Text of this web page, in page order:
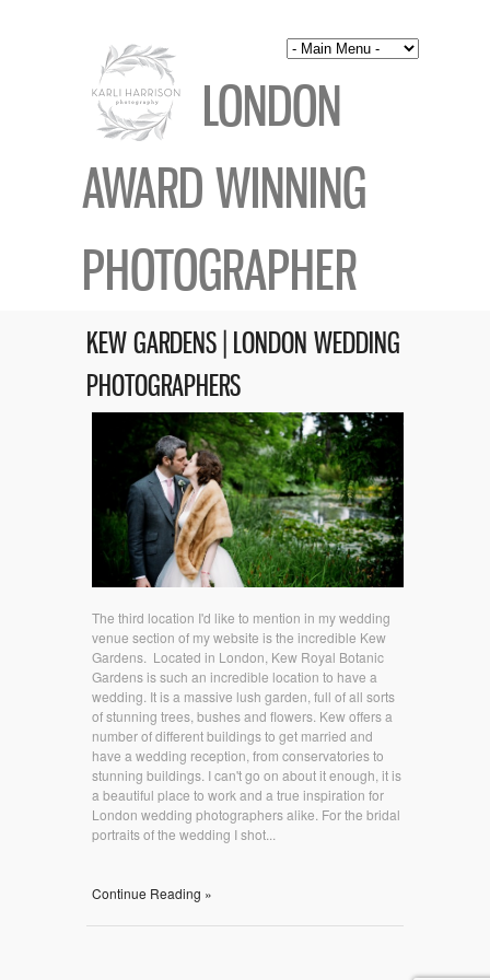
LONDON
AWARD WINNING
PHOTOGRAPHER
KEW GARDENS | LONDON WEDDING
PHOTOGRAPHERS
The third location I'd like to mention in my wedding
venue section of my website is the incredible Kew
Gardens. Located in London, Kew Royal Botanic
Gardens is such an incredible location to have a
wedding. It is a massive lush garden, full of all sorts
of stunning trees, bushes and flowers. Kew offers a
number of different buildings to get married and
have a wedding reception, from conservatories to
stunning buildings. I can't go on about it enough, it is
a beautiful place to work and a true inspiration for
London wedding photographers alike. For the bridal
portraits of the wedding I shot...
Continue Reading »